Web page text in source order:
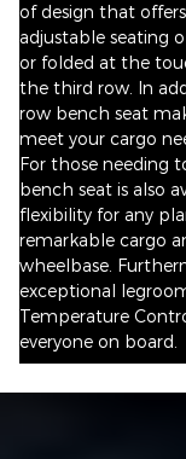
of design that
adjustable seating
or folded at the
the third row. In
row bench seat
meet your cargo
For those needing
bench seat is also
flexibility for any
remarkable cargo
wheelbase.
exceptional
Temperature
everyone on board.